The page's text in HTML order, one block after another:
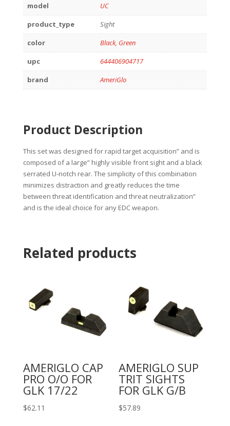
model
UC
product_type
Sight
color
Black, Green
upc
644406904717
brand
AmeriGlo
Product Description
This set was designed for rapid target acquisition” and is
composed of a large” highly visible front sight and a black
serrated U-notch rear. The simplicity of this combination
minimizes distraction and greatly reduces the time
between threat identification and threat neutralization”
and is the ideal choice for any EDC weapon.
Related products
AMERIGLO CAP
PRO O/O FOR
GLK 17/22
$62.11
AMERIGLO SUP
TRIT SIGHTS
FOR GLK G/B
$57.89